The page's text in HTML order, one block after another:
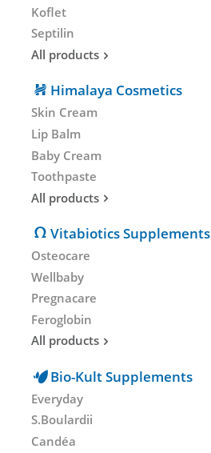
Koflet
Septilin
All products
Himalaya Cosmetics
Skin Cream
Lip Balm
Baby Cream
Toothpaste
All products
Vitabiotics Supplements
Osteocare
Wellbaby
Pregnacare
Feroglobin
All products
Bio-Kult Supplements
Everyday
S.Boulardii
Candéa